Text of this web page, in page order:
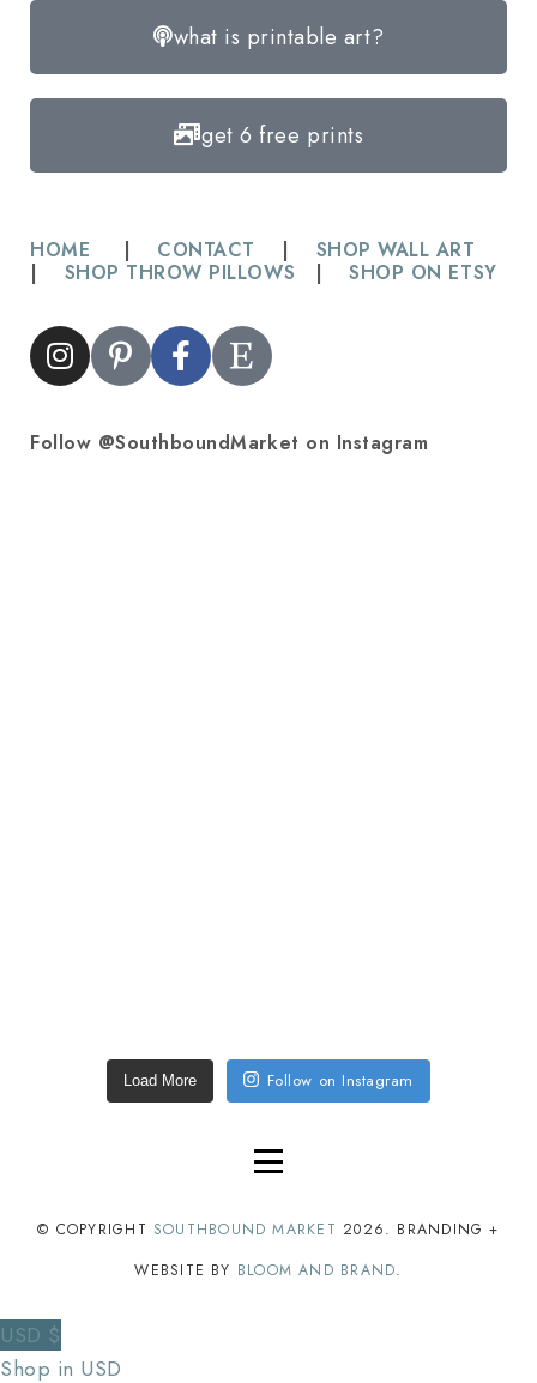
what is printable art?
get 6 free prints
HOME | CONTACT | SHOP WALL ART
| SHOP THROW PILLOWS |SHOP ON ETSY
Follow @SouthboundMarket on Instagram
Load More Follow on Instagram
© COPYRIGHT SOUTHBOUND MARKET 2026. BRANDING +
WEBSITE BY BLOOM AND BRAND.
USD $
Shop in USD